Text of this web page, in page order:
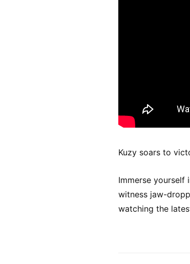
Kuzy soars to
Immerse yourself
witness jaw-
watching the